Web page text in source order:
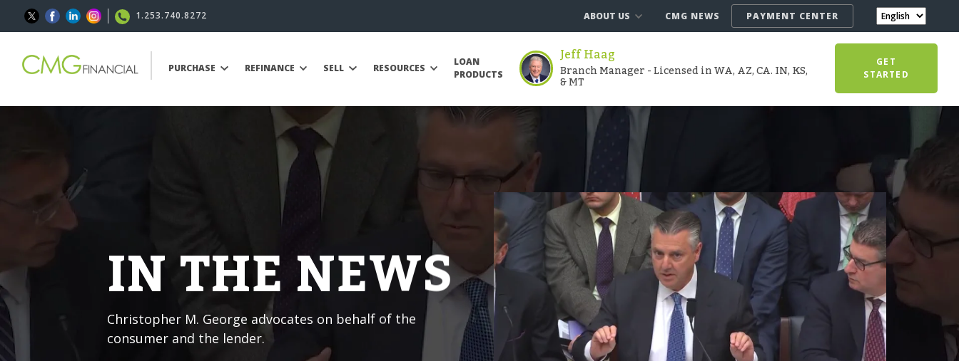
1.253.740.8272 ABOUT US CMG NEWS PAYMENT CENTER
PURCHASE REFINANCE SELL RESOURCES
LOAN
PRODUCTS
Jeff Haag
Branch Manager - Licensed in WA, AZ, CA. IN, KS,
& MT
GET
STARTED
IN THE NEWS
Christopher M. George advocates on behalf of the
consumer and the lender.